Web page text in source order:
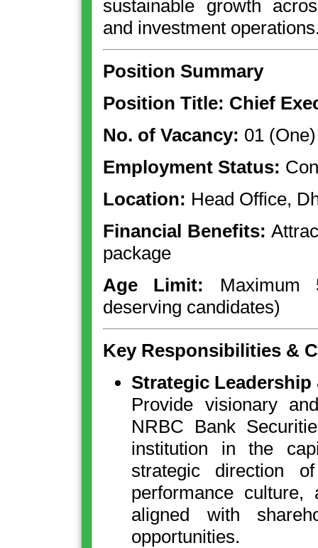
sustainable growth
and investment
Position Summary
Position Title: Chief
No. of Vacancy: 01 (One)
Employment Status:
Location: Head Office,
Financial Benefits:
package
Age Limit:
deserving candidates)
Key Responsibilities &
Strategic Leadership
Provide visionary
NRBC Bank
institution in the
strategic direction
performance
aligned with
opportunities.